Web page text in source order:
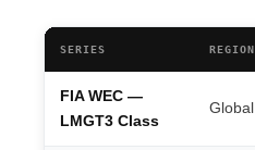
SERIES REGION
FIA WEC —
LMGT3 Class
Global